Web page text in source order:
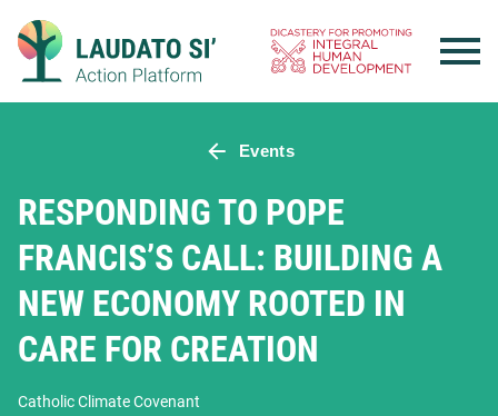
content
Events
RESPONDING TO POPE
FRANCIS’S CALL: BUILDING A
NEW ECONOMY ROOTED IN
CARE FOR CREATION
Catholic Climate Covenant